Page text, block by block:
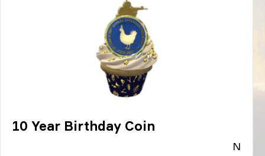
10 Year Birthday Coin
N